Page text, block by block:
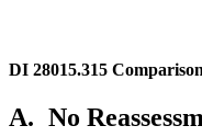
DI 28015.315
A. No